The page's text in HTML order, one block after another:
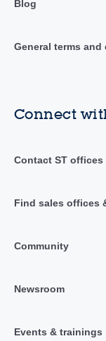
Blog
General terms
Connect
Contact ST offices
Find sales offices
Community
Newsroom
Events & trainings